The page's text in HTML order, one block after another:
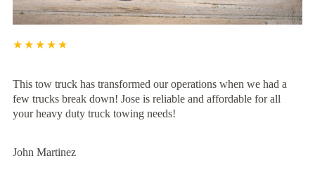
★★★★★
This tow truck has transformed our operations when we had a
few trucks break down! Jose is reliable and affordable for all
your heavy duty truck towing needs!
John Martinez